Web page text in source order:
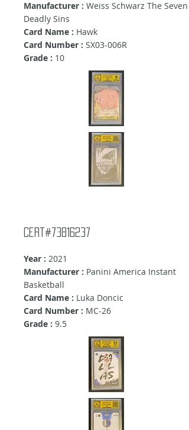
Manufacturer : Weiss Schwarz The Seven
Deadly Sins
Card Name : Hawk
Card Number : SX03-006R
Grade : 10
Cert#73816237
Year : 2021
Manufacturer : Panini America Instant
Basketball
Card Name : Luka Doncic
Card Number : MC-26
Grade : 9.5